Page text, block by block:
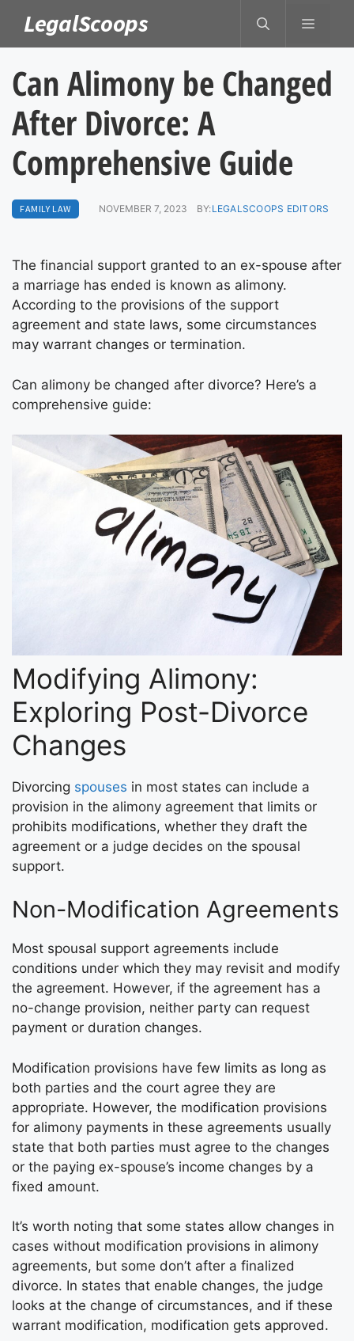
content
LegalScoops MENU
Can Alimony be Changed
After Divorce: A
Comprehensive Guide
FAMILY LAW NOVEMBER 7, 2023 BY:LEGALSCOOPS EDITORS
The financial support granted to an ex-spouse after
a marriage has ended is known as alimony.
According to the provisions of the support
agreement and state laws, some circumstances
may warrant changes or termination.
Can alimony be changed after divorce? Here’s a
comprehensive guide:
Modifying Alimony:
Exploring Post-Divorce
Changes
Divorcing spouses in most states can include a
provision in the alimony agreement that limits or
prohibits modifications, whether they draft the
agreement or a judge decides on the spousal
support.
Non-Modification Agreements
Most spousal support agreements include
conditions under which they may revisit and modify
the agreement. However, if the agreement has a
no-change provision, neither party can request
payment or duration changes.
Modification provisions have few limits as long as
both parties and the court agree they are
appropriate. However, the modification provisions
for alimony payments in these agreements usually
state that both parties must agree to the changes
or the paying ex-spouse’s income changes by a
fixed amount.
It’s worth noting that some states allow changes in
cases without modification provisions in alimony
agreements, but some don’t after a finalized
divorce. In states that enable changes, the judge
looks at the change of circumstances, and if these
warrant modification, modification gets approved.